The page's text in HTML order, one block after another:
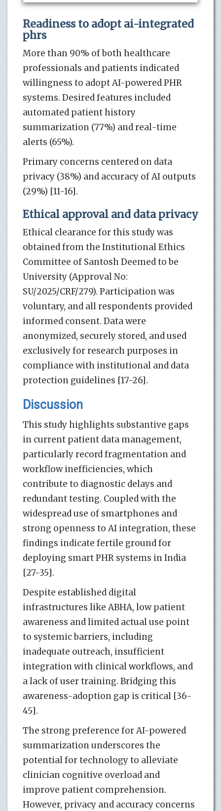
Readiness to adopt ai-integrated
phrs
More than 90% of both healthcare
professionals and patients indicated
willingness to adopt AI-powered PHR
systems. Desired features included
automated patient history
summarization (77%) and real-time
alerts (65%).
Primary concerns centered on data
privacy (38%) and accuracy of AI outputs
(29%) [11-16].
Ethical approval and data privacy
Ethical clearance for this study was
obtained from the Institutional Ethics
Committee of Santosh Deemed to be
University (Approval No:
SU/2025/CRF/279). Participation was
voluntary, and all respondents provided
informed consent. Data were
anonymized, securely stored, and used
exclusively for research purposes in
compliance with institutional and data
protection guidelines [17-26].
Discussion
This study highlights substantive gaps
in current patient data management,
particularly record fragmentation and
workflow inefficiencies, which
contribute to diagnostic delays and
redundant testing. Coupled with the
widespread use of smartphones and
strong openness to AI integration, these
findings indicate fertile ground for
deploying smart PHR systems in India
[27-35].
Despite established digital
infrastructures like ABHA, low patient
awareness and limited actual use point
to systemic barriers, including
inadequate outreach, insufficient
integration with clinical workflows, and
a lack of user training. Bridging this
awareness-adoption gap is critical [36-
45].
The strong preference for AI-powered
summarization underscores the
potential for technology to alleviate
clinician cognitive overload and
improve patient comprehension.
However, privacy and accuracy concerns